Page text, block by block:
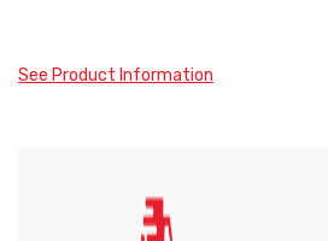
See Product Information